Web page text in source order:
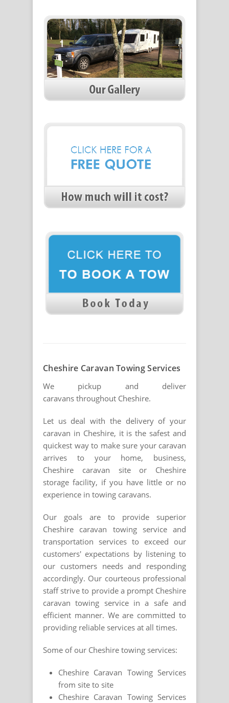
Cheshire Caravan Towing Services
We pickup and deliver
caravans throughout Cheshire.
Let us deal with the delivery of your
caravan in Cheshire, it is the safest and
quickest way to make sure your caravan
arrives to your home, business,
Cheshire caravan site or Cheshire
storage facility, if you have little or no
experience in towing caravans.
Our goals are to provide superior
Cheshire caravan towing service and
transportation services to exceed our
customers' expectations by listening to
our customers needs and responding
accordingly. Our courteous professional
staff strive to provide a prompt Cheshire
caravan towing service in a safe and
efficient manner. We are committed to
providing reliable services at all times.
Some of our Cheshire towing services:
Cheshire Caravan Towing Services
from site to site
Cheshire Caravan Towing Services